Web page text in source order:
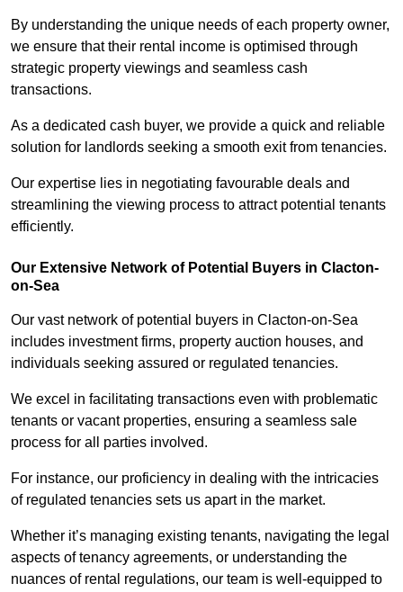
By understanding the unique needs of each property owner,
we ensure that their rental income is optimised through
strategic property viewings and seamless cash
transactions.
As a dedicated cash buyer, we provide a quick and reliable
solution for landlords seeking a smooth exit from tenancies.
Our expertise lies in negotiating favourable deals and
streamlining the viewing process to attract potential tenants
efficiently.
Our Extensive Network of Potential Buyers in Clacton-
on-Sea
Our vast network of potential buyers in Clacton-on-Sea
includes investment firms, property auction houses, and
individuals seeking assured or regulated tenancies.
We excel in facilitating transactions even with problematic
tenants or vacant properties, ensuring a seamless sale
process for all parties involved.
For instance, our proficiency in dealing with the intricacies
of regulated tenancies sets us apart in the market.
Whether it’s managing existing tenants, navigating the legal
aspects of tenancy agreements, or understanding the
nuances of rental regulations, our team is well-equipped to